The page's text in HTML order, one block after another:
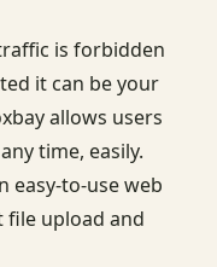
is forbidden
it can be your
allows users
time, easily.
easy-to-use web
file upload and